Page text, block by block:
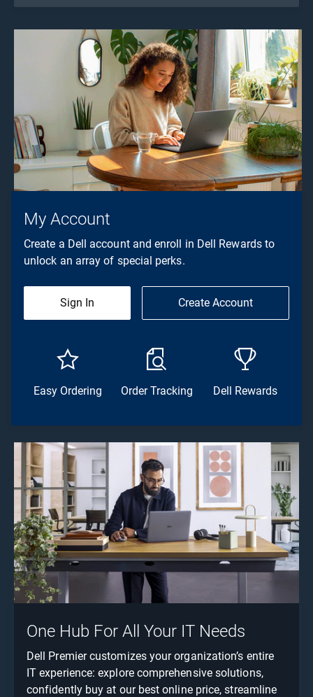
My Account
Create a Dell account and enroll in Dell Rewards to
unlock an array of special perks.
Sign In Create Account
Easy Ordering Order Tracking Dell Rewards
One Hub For All Your IT Needs
Dell Premier customizes your organization’s entire
IT experience: explore comprehensive solutions,
confidently buy at our best online price, streamline